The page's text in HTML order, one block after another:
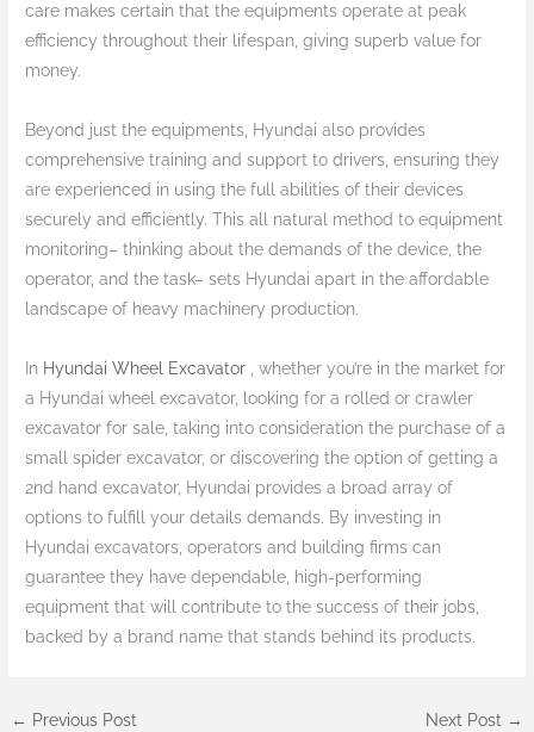
care makes certain that the equipments operate at peak
efficiency throughout their lifespan, giving superb value for
money.
Beyond just the equipments, Hyundai also provides
comprehensive training and support to drivers, ensuring they
are experienced in using the full abilities of their devices
securely and efficiently. This all natural method to equipment
monitoring– thinking about the demands of the device, the
operator, and the task– sets Hyundai apart in the affordable
landscape of heavy machinery production.
In Hyundai Wheel Excavator , whether you’re in the market for
a Hyundai wheel excavator, looking for a rolled or crawler
excavator for sale, taking into consideration the purchase of a
small spider excavator, or discovering the option of getting a
2nd hand excavator, Hyundai provides a broad array of
options to fulfill your details demands. By investing in
Hyundai excavators, operators and building firms can
guarantee they have dependable, high-performing
equipment that will contribute to the success of their jobs,
backed by a brand name that stands behind its products.
← Previous Post Next Post →